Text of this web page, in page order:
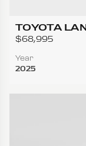
TOYOTA
4D
$68,995
Year
2025